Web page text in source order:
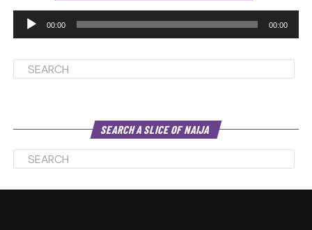
00:00 00:00
SEARCH A SLICE OF NAIJA